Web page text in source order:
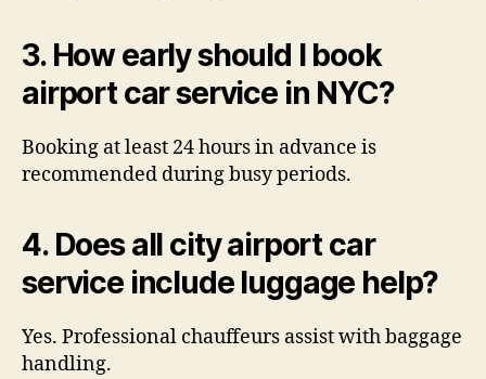
3. How early should I book
airport car service in NYC?
Booking at least 24 hours in advance is
recommended during busy periods.
4. Does all city airport car
service include luggage help?
Yes. Professional chauffeurs assist with baggage
handling.